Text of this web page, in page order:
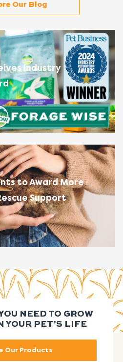
Our Blog
Industry
to Award More
Support
NEED TO GROW
YOUR PET’S LIFE
Our Products